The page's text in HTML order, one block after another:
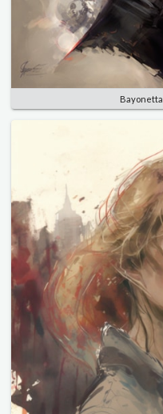
Bayonetta